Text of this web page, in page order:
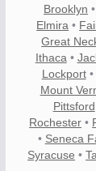
Compare.Pre-
Brooklyn •
Elmira •
Great
Ithaca •
Lockport•
Mount
Pittsford
Rochester •
• Seneca
Syracuse •